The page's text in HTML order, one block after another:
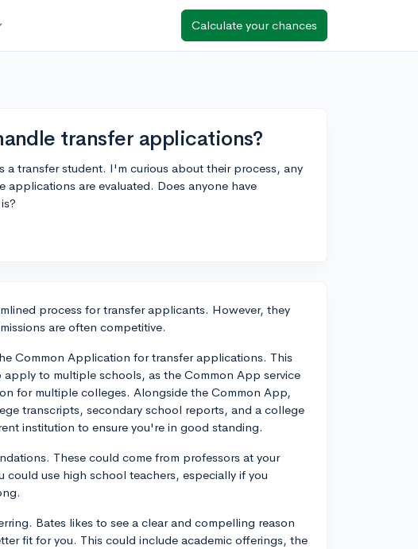
Calculate your chances
transfer applications?
transfer student. I'm curious about their process, any
applications are evaluated. Does anyone have
process for transfer applicants. However, they
are often competitive.
Common Application for transfer applications. This
to multiple schools, as the Common App service
for multiple colleges. Alongside the Common App,
transcripts, secondary school reports, and a college
institution to ensure you're in good standing.
These could come from professors at your
use high school teachers, especially if you
Bates likes to see a clear and compelling reason
fit for you. This could include academic offerings, the